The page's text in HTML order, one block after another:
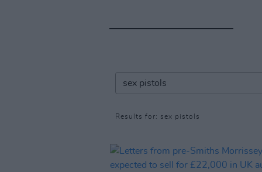
Results for: sex pistols